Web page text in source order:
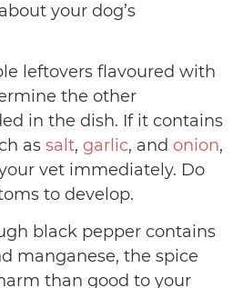
your dog’s
leftovers flavoured with
the other
in the dish. If it contains
as salt, garlic, and onion,
vet immediately. Do
to develop.
black pepper contains
manganese, the spice
than good to your